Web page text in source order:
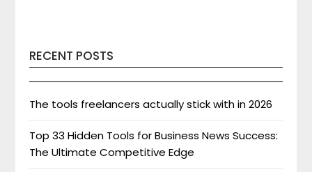
RECENT POSTS
The tools freelancers actually stick with in 2026
Top 33 Hidden Tools for Business News Success:
The Ultimate Competitive Edge